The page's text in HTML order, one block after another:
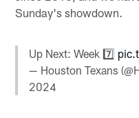
Sunday's showdown.
Up Next: Week 7️⃣
— Houston Texans
2024